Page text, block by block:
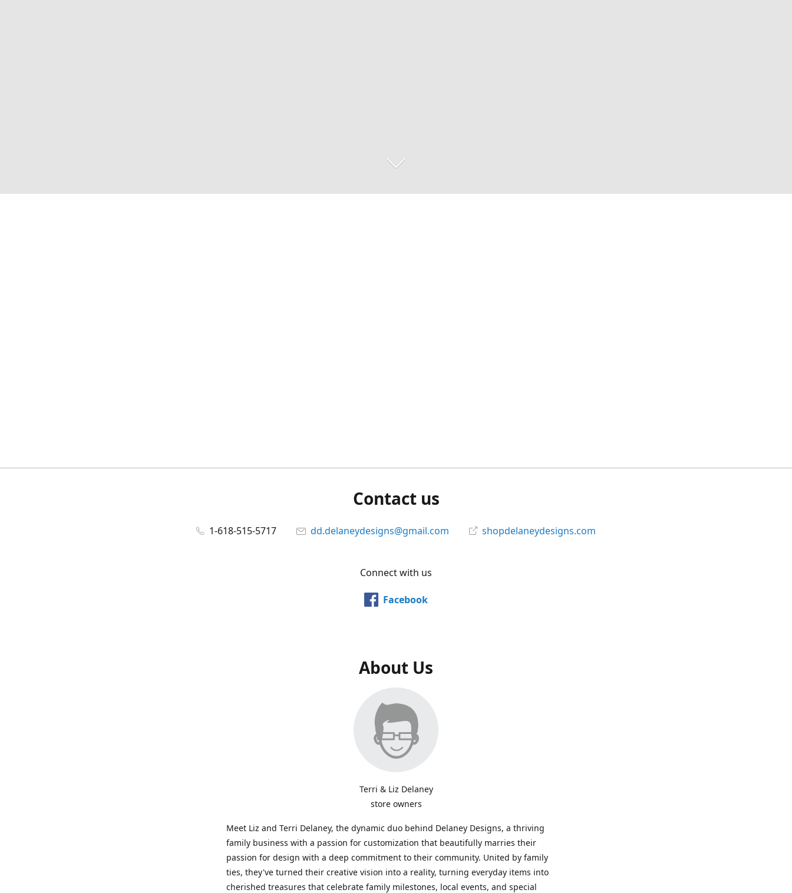
Contact us
1-618-515-5717 dd.delaneydesigns@gmail.com shopdelaneydesigns.com
Connect with us
Facebook
About Us
Terri & Liz Delaney
store owners
Meet Liz and Terri Delaney, the dynamic duo behind Delaney Designs, a thriving
family business with a passion for customization that beautifully marries their
passion for design with a deep commitment to their community. United by family
ties, they've turned their creative vision into a reality, turning everyday items into
cherished treasures that celebrate family milestones, local events, and special